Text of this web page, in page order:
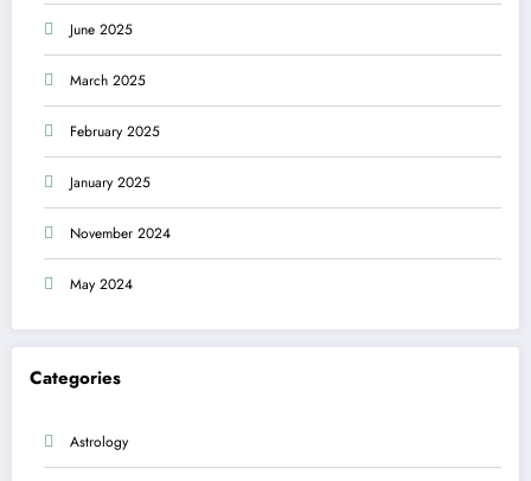
June 2025
March 2025
February 2025
January 2025
November 2024
May 2024
Categories
Astrology